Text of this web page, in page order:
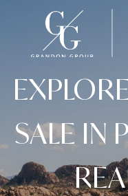
SALE IN